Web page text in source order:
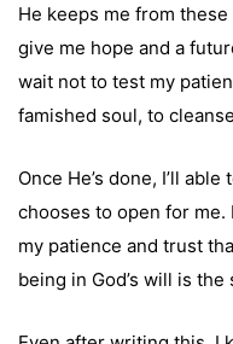
He keeps me from
give me hope and a
wait not to test my
famished soul, to
Once He’s done, I’ll
chooses to open for
my patience and trust
being in God’s will is